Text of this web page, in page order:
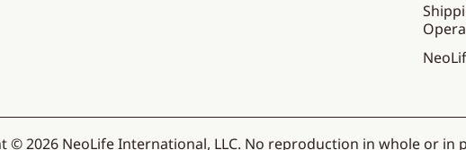
© 2026 NeoLife International, LLC. No reproduction in whole or